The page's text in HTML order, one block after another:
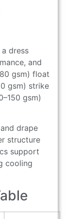
dress
and
gsm) float
gsm) strike
gsm)
drape
structure
support
cooling